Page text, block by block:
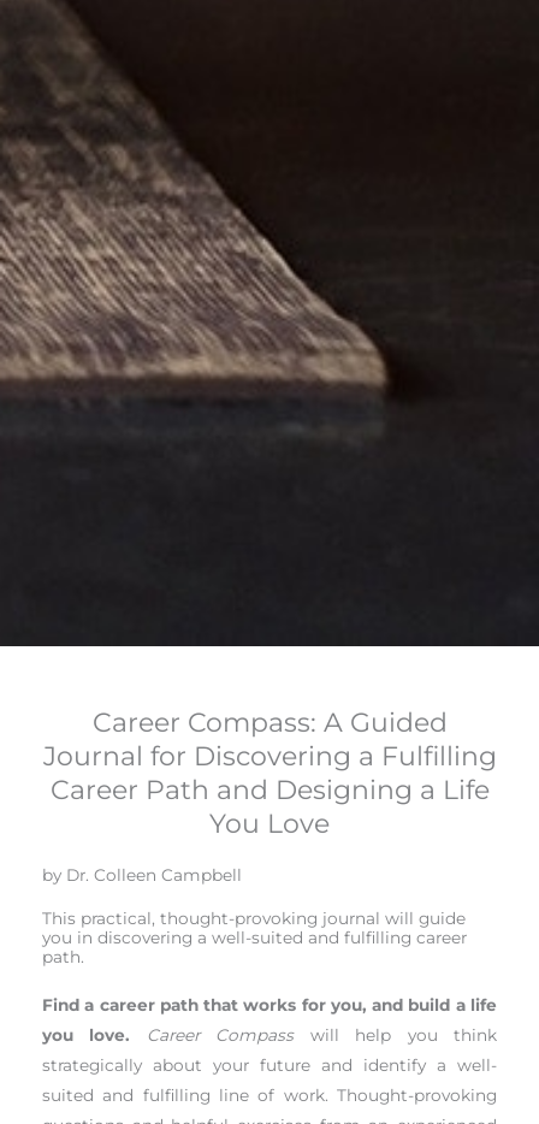
Career Compass: A Guided
Journal for Discovering a Fulfilling
Career Path and Designing a Life
You Love
by Dr. Colleen Campbell
This practical, thought-provoking journal will guide
you in discovering a well-suited and fulfilling career
path.
Find a career path that works for you, and build a life
you love. Career Compasswill help you think
strategically about your future and identify a well-
suited and fulfilling line of work. Thought-provoking